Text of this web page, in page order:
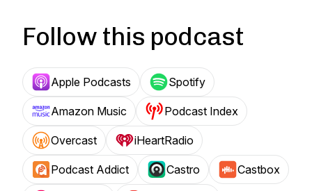
Follow this podcast
Apple Podcasts Spotify
Amazon Music Podcast Index
Overcast iHeartRadio
Podcast Addict Castro Castbox